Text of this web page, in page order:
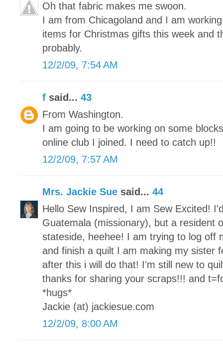
Oh that fabric makes me swoon.
I am from Chicagoland and I am
items for Christmas gifts this week and
probably.
12/2/09, 7:54 AM
f said... 43
From Washington.
I am going to be working on some
online club I joined. I need to catch up!!
12/2/09, 7:57 AM
Mrs. Jackie Sue said... 44
Hello Sew Inspired, I am Sew Excited!
Guatemala (missionary), but a resident
stateside, heehee! I am trying to log off
and finish a quilt I am making my sister
after this i will do that! I'm still new to
thanks for sharing your scraps!!! and
*hugs*
Jackie (at) jackiesue.com
12/2/09, 8:00 AM